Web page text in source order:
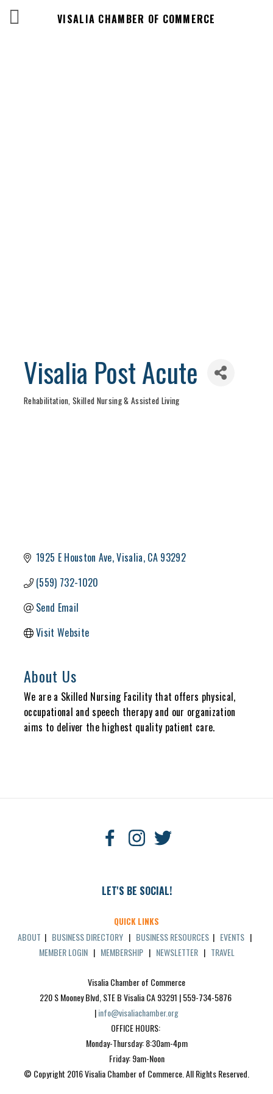
VISALIA CHAMBER OF COMMERCE
Visalia Post Acute
Rehabilitation, Skilled Nursing & Assisted Living
1925 E Houston Ave Visalia CA 93292
(559) 732-1020
Send Email
Visit Website
About Us
We are a Skilled Nursing Facility that offers physical,
occupational and speech therapy and our organization
aims to deliver the highest quality patient care.
LET'S BE SOCIAL!
QUICK LINKS
ABOUT | BUSINESS DIRECTORY | BUSINESS RESOURCES | EVENTS |
MEMBER LOGIN| MEMBERSHIP| NEWSLETTER| TRAVEL
Visalia Chamber of Commerce
220 S Mooney Blvd, STE B Visalia CA 93291 | 559-734-5876
| info@visaliachamber.org
OFFICE HOURS:
Monday-Thursday: 8:30am-4pm
Friday: 9am-Noon
© Copyright 2016 Visalia Chamber of Commerce. All Rights Reserved.